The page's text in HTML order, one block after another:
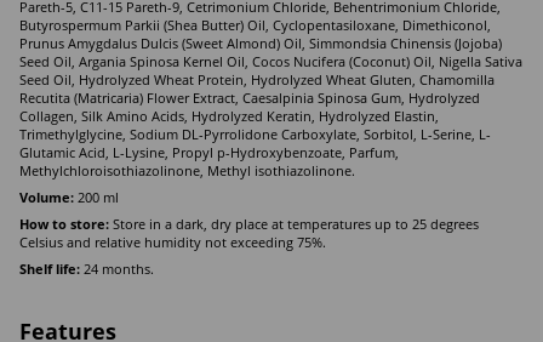
Pareth-5, C11-15 Pareth-9, Cetrimonium Chloride, Behentrimonium Chloride,
Butyrospermum Parkii (Shea Butter) Оil, Cyclopentasiloxane, Dimethiconol,
Prunus Amygdalus Dulcis (Sweet Almond) Oil, Simmondsia Chinensis (Jojoba)
Seed Oil, Argania Spinosa Kernel Oil, Cocos Nucifera (Coconut) Oil, Nigella Sativa
Seed Oil, Hydrolyzed Wheat Protein, Hydrolyzed Wheat Gluten, Chamomilla
Recutita (Matricaria) Flower Extract, Caesalpinia Spinosa Gum, Hydrolyzed
Collagen, Silk Amino Acids, Hydrolyzed Keratin, Hydrolyzed Elastin,
Trimethylglycine, Sodium DL-Pyrrolidone Carboxylate, Sorbitol, L-Serine, L-
Glutamic Acid, L-Lysine, Propyl p-Hydroxybenzoate, Parfum,
Methylchloroisothiazolinone, Methyl isothiazolinone.
Volume: 200 ml
How to store: Store in a dark, dry place at temperatures up to 25 degrees
Celsius and relative humidity not exceeding 75%.
Shelf life: 24 months.
Features